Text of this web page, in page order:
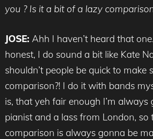
you ? Is it a bit of a lazy
JOSE: Ahh I haven’t heard that
honest, I do sound a bit like Kate
shouldn’t people be quick to make
comparison?! I do it with bands
is, that yeh fair enough I’m always
pianist and a lass from London, so
comparison is always gonna be